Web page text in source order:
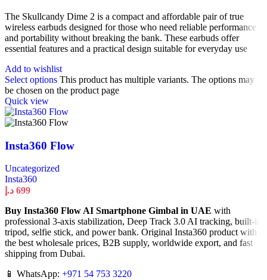
The Skullcandy Dime 2 is a compact and affordable pair of true
wireless earbuds designed for those who need reliable performance
and portability without breaking the bank. These earbuds offer
essential features and a practical design suitable for everyday use
Add to wishlist
Select options This product has multiple variants. The options may
be chosen on the product page
Quick view
Insta360 Flow
Uncategorized
Insta360
699 د.إ
Buy Insta360 Flow AI Smartphone Gimbal in UAE with
professional 3-axis stabilization, Deep Track 3.0 AI tracking, built-in
tripod, selfie stick, and power bank. Original Insta360 product with
the best wholesale prices, B2B supply, worldwide export, and fast
shipping from Dubai.
📱 WhatsApp: +971 54 753 3220